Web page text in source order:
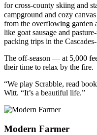
for cross-county skiing and
campground and cozy
from the overflowing garden
like goat sausage and
packing trips in the
The off-season — at 5,000
their time to relax by the fire.
“We play Scrabble, read
Witt. “It’s a beautiful life.”
Modern Farmer